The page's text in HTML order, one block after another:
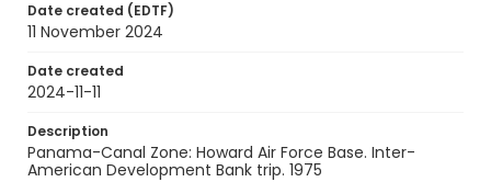
Date created (EDTF)
11 November 2024
Date created
2024-11-11
Description
Panama-Canal Zone: Howard Air Force Base. Inter-
American Development Bank trip. 1975